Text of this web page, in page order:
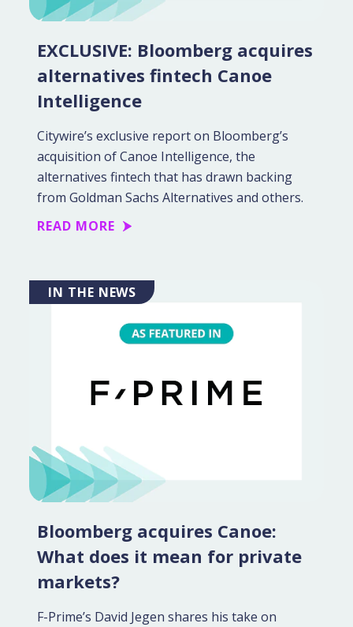
EXCLUSIVE: Bloomberg acquires
alternatives fintech Canoe
Intelligence
Citywire’s exclusive report on Bloomberg’s
acquisition of Canoe Intelligence, the
alternatives fintech that has drawn backing
from Goldman Sachs Alternatives and others.
READ MORE
IN THE NEWS
Bloomberg acquires Canoe:
What does it mean for private
markets?
F-Prime’s David Jegen shares his take on